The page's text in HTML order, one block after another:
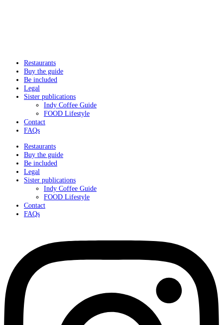
Restaurants
Buy the guide
Be included
Legal
Sister publications
Indy Coffee Guide
FOOD Lifestyle
Contact
FAQs
Restaurants
Buy the guide
Be included
Legal
Sister publications
Indy Coffee Guide
FOOD Lifestyle
Contact
FAQs